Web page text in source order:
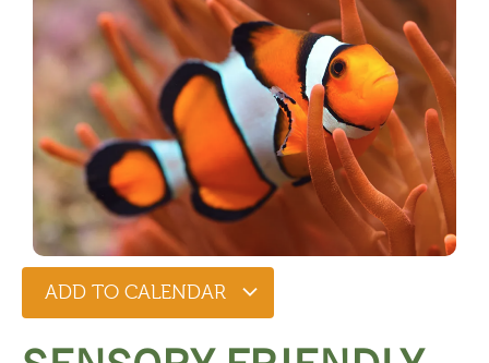
ADD TO CALENDAR